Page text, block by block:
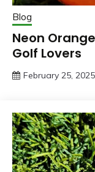
Blog
Neon
Golf Lovers
February 25, 2025